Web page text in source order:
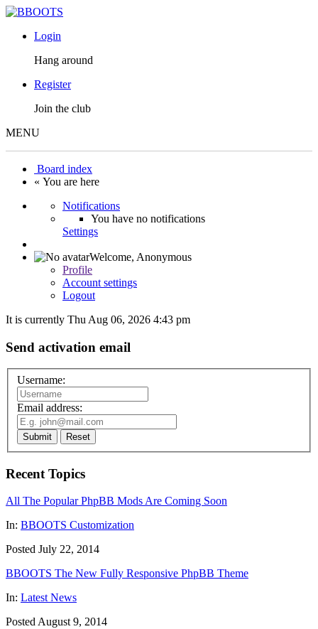
Login
Hang around
Register
Join the club
MENU
Board index
« You are here
Notifications
You have no notifications
Settings
Welcome, Anonymous
Profile
Account settings
Logout
It is currently Thu Aug 06, 2026 4:43 pm
Send activation email
Username:
Email address:
Submit Reset
Recent Topics
All The Popular PhpBB Mods Are Coming Soon
In: BBOOTS Customization
Posted July 22, 2014
BBOOTS The New Fully Responsive PhpBB Theme
In: Latest News
Posted August 9, 2014